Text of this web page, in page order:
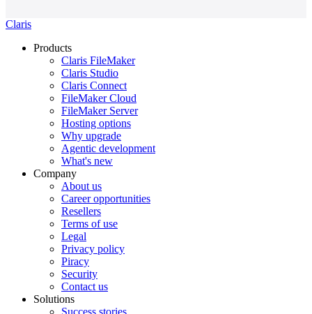
Claris
Products
Claris FileMaker
Claris Studio
Claris Connect
FileMaker Cloud
FileMaker Server
Hosting options
Why upgrade
Agentic development
What's new
Company
About us
Career opportunities
Resellers
Terms of use
Legal
Privacy policy
Piracy
Security
Contact us
Solutions